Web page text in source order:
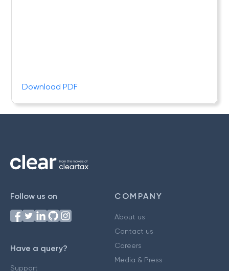
Download PDF
Follow us on
Have a query?
Support
COMPANY
About us
Contact us
Careers
Media & Press